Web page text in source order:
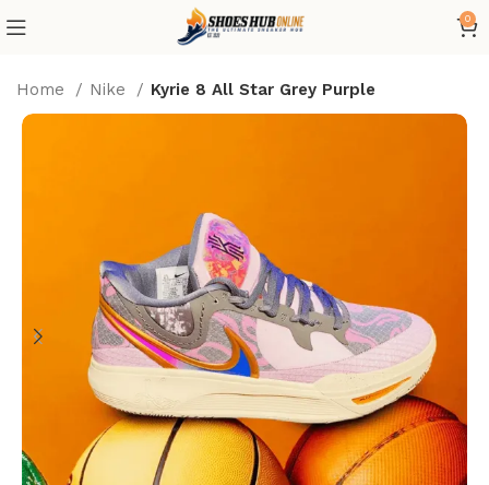
0
Home Nike Kyrie 8 All Star Grey Purple